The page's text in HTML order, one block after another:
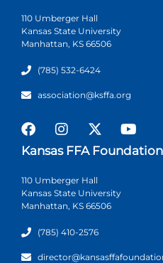
110 Umberger Hall
Kansas State University
Manhattan, KS 66506
(785) 532-6424
association@ksffa.org
Kansas FFA
110 Umberger Hall
Kansas State University
Manhattan, KS 66506
(785) 410-2576